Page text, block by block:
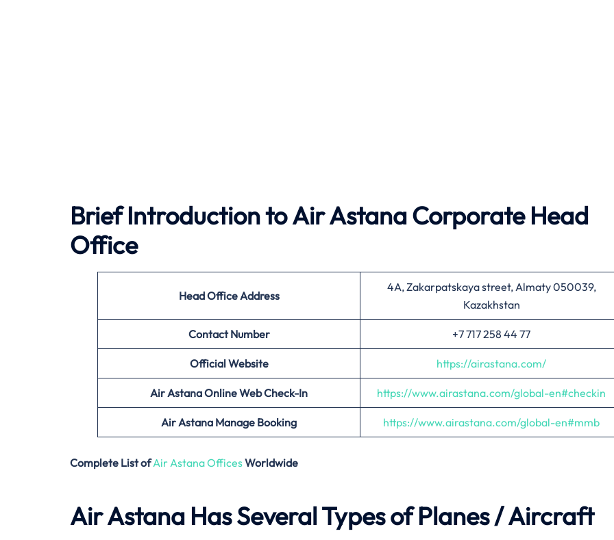
Brief Introduction toAir AstanaCorporate Head
Office
Head Office Address
4A, Zakarpatskaya street, Almaty 050039,
Kazakhstan
Contact Number +7 717 258 44 77
Official Website https://airastana.com/
Air AstanaOnline Web Check-In https://www.airastana.com/global-en#checkin
Air Astana Manage Booking https://www.airastana.com/global-en#mmb
Complete List of Air Astana OfficesWorldwide
Air Astana Has Several Types of Planes / Aircraft